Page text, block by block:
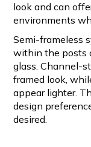
look and can
environments
Semi-frameless
within the posts
glass. Channel-
framed look,
appear lighter.
design
desired.